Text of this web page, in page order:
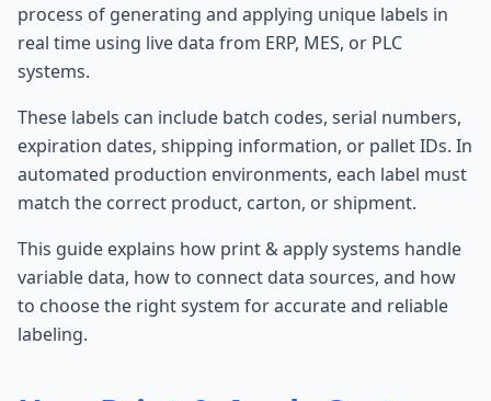
process of generating and applying unique labels in
real time using live data from ERP, MES, or PLC
systems.
These labels can include batch codes, serial numbers,
expiration dates, shipping information, or pallet IDs. In
automated production environments, each label must
match the correct product, carton, or shipment.
This guide explains how print & apply systems handle
variable data, how to connect data sources, and how
to choose the right system for accurate and reliable
labeling.